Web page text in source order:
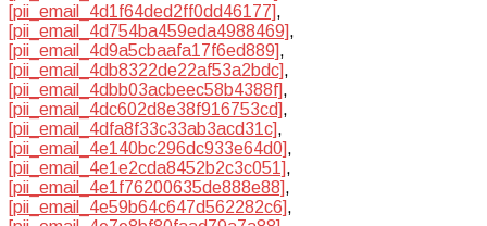
[pii_email_4d1f64ded2ff0dd46177],
[pii_email_4d754ba459eda4988469],
[pii_email_4d9a5cbaafa17f6ed889],
[pii_email_4db8322de22af53a2bdc],
[pii_email_4dbb03acbeec58b4388f],
[pii_email_4dc602d8e38f916753cd],
[pii_email_4dfa8f33c33ab3acd31c],
[pii_email_4e140bc296dc933e64d0],
[pii_email_4e1e2cda8452b2c3c051],
[pii_email_4e1f76200635de888e88],
[pii_email_4e59b64c647d562282c6],